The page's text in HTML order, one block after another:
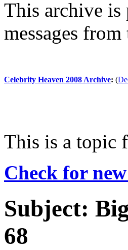
This archive is
messages from
Celebrity Heaven 2008 Archive: (
This is a topic
Check for
Subject:
68